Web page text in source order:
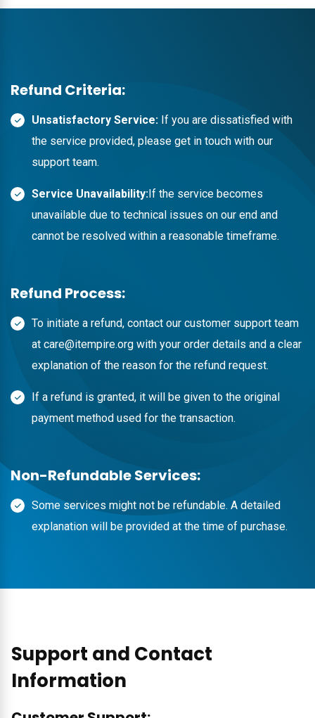
Refund Criteria:
Unsatisfactory Service: If you are dissatisfied with
the service provided, please get in touch with our
support team.
Service Unavailability:If the service becomes
unavailable due to technical issues on our end and
cannot be resolved within a reasonable timeframe.
Refund Process:
To initiate a refund, contact our customer support team
at care@itempire.org with your order details and a clear
explanation of the reason for the refund request.
If a refund is granted, it will be given to the original
payment method used for the transaction.
Non-Refundable Services:
Some services might not be refundable. A detailed
explanation will be provided at the time of purchase.
Support and Contact
Information